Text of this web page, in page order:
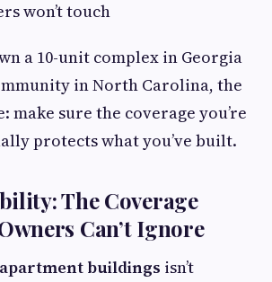
won’t touch
a 10-unit complex in Georgia
in North Carolina, the
make sure the coverage you’re
protects what you’ve built.
The Coverage
Can’t Ignore
buildings isn’t